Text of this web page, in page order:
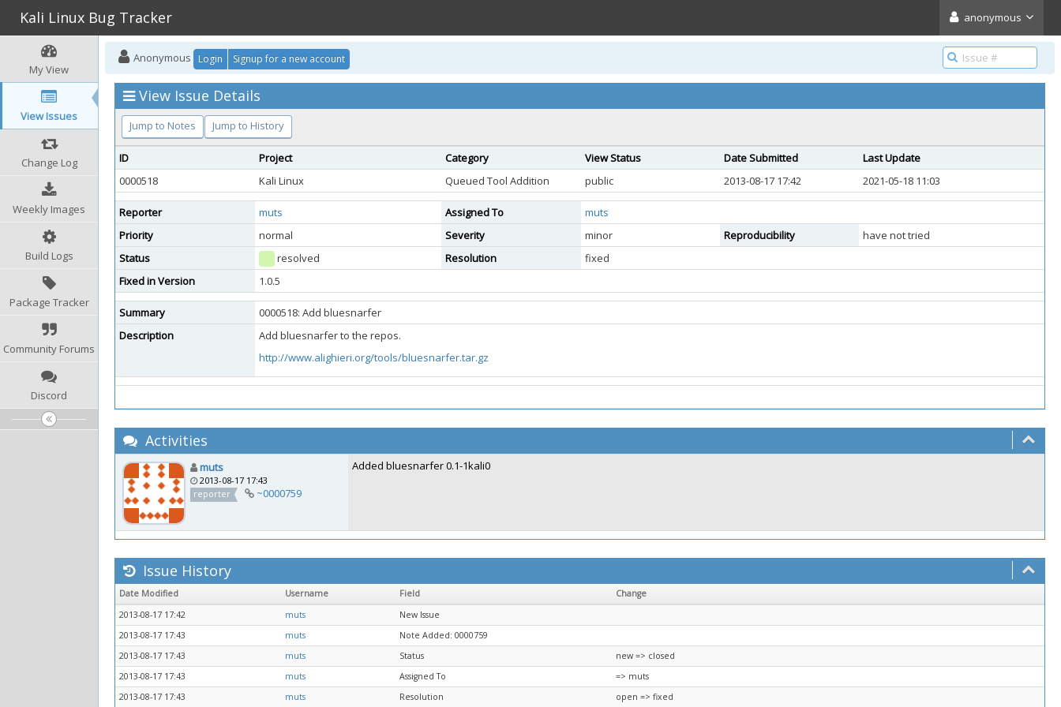
Kali Linux Bug Tracker anonymous
My View
View Issues
Change Log
Weekly Images
Build Logs
Package Tracker
Community Forums
Discord
Anonymous Login Signup for a new account
View Issue Details
Jump to Notes Jump to History
ID Project Category View Status Date Submitted
Last Update
0000518
Kali Linux Queued Tool Addition public 2013-08-17 17:42 2021-05-18 11:03
Reporter muts Assigned To
muts
Priority
normal Severity minor Reproducibility
have not tried
Status
resolved Resolution
fixed
Fixed in Version
1.0.5
Summary
0000518: Add bluesnarfer
Description
Add bluesnarfer to the repos.
http://www.alighieri.org/tools/bluesnarfer.tar.gz
Activities
muts
2013-08-17 17:43
reporter
~0000759
Added bluesnarfer 0.1-1kali0
Issue History
Date Modified Username Field
Change
2013-08-17 17:42
muts
New Issue
2013-08-17 17:43
muts
Note Added: 0000759
2013-08-17 17:43
muts Status
new => closed
2013-08-17 17:43
muts Assigned To
=> muts
2013-08-17 17:43
muts Resolution open => fixed